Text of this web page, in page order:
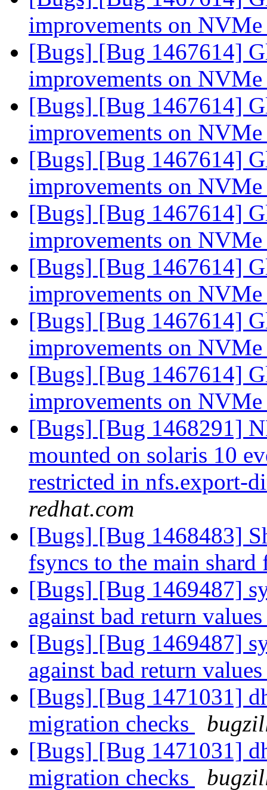
improvements on
[Bugs] [Bug 1467614]
improvements on
[Bugs] [Bug 1467614]
improvements on
[Bugs] [Bug 1467614]
improvements on
[Bugs] [Bug 1467614]
improvements on
[Bugs] [Bug 1467614]
improvements on
[Bugs] [Bug 1467614]
improvements on
[Bugs] [Bug 1467614]
improvements on
[Bugs] [Bug 1468291]
mounted on solaris 10
restricted in nfs.export-
redhat.com
[Bugs] [Bug 1468483]
fsyncs to the main
[Bugs] [Bug 1469487]
against bad return
[Bugs] [Bug 1469487]
against bad return
[Bugs] [Bug 1471031]
migration checks
[Bugs] [Bug 1471031]
migration checks